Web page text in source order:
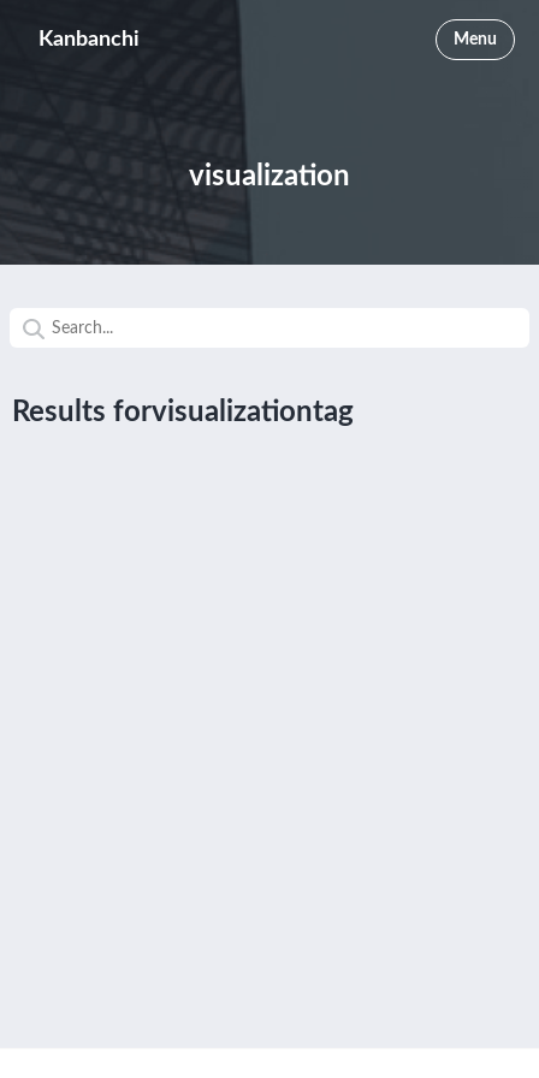
Kanbanchi Menu
visualization
Results forvisualizationtag